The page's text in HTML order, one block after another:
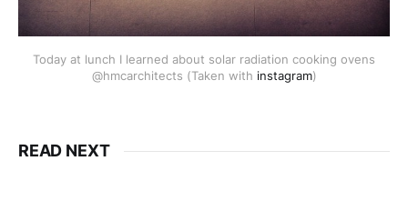
Today at lunch I learned about solar radiation cooking ovens
@hmcarchitects (Taken with instagram)
READ NEXT